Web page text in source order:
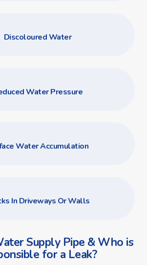
Discoloured Water
Water Pressure
Water Accumulation
In Driveways Or Walls
Supply Pipe & Who is
for a Leak?